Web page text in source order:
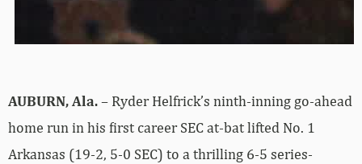
AUBURN, Ala.– Ryder Helfrick’s ninth-inning go-ahead
home run in his first career SEC at-bat lifted No. 1
Arkansas (19-2, 5-0 SEC) to a thrilling 6-5 series-